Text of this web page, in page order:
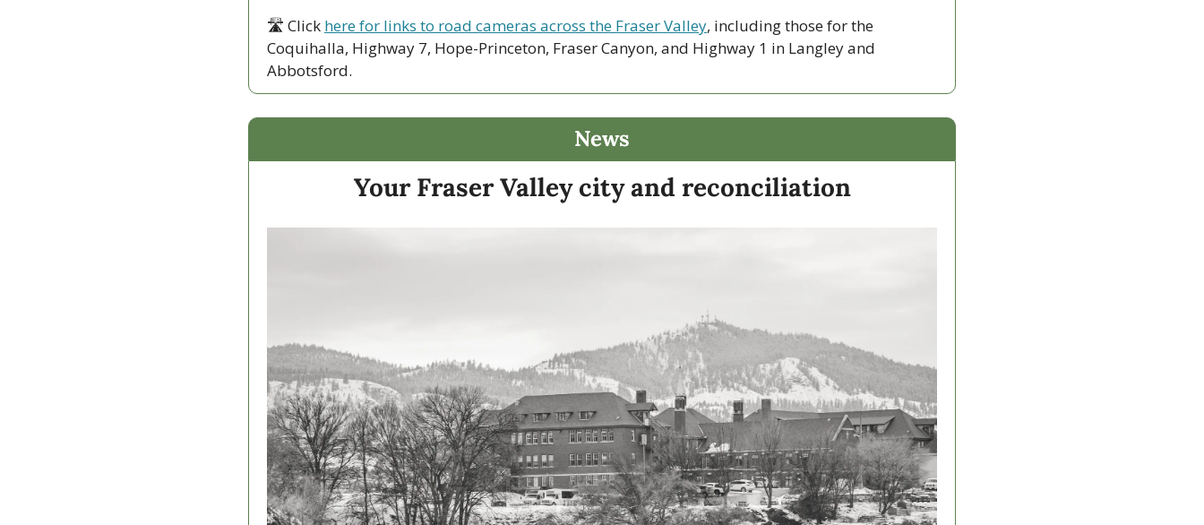
🛣 Click here for links to road cameras across the Fraser Valley, including those for the
Coquihalla, Highway 7, Hope-Princeton, Fraser Canyon, and Highway 1 in Langley and
Abbotsford.
News
Your Fraser Valley city and reconciliation